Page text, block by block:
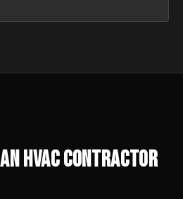
HVAC Contractor